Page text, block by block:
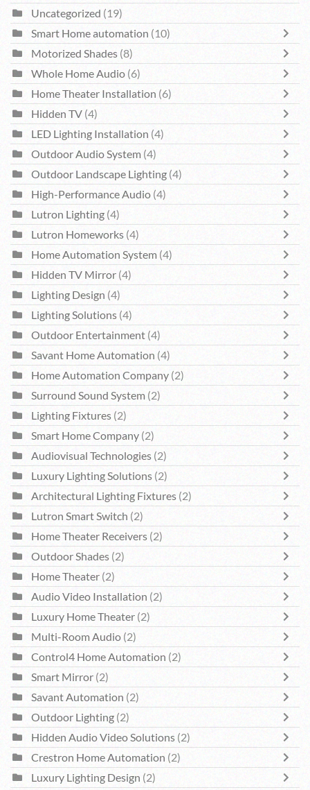
Uncategorized (19)
Smart Home automation (10)
Motorized Shades (8)
Whole Home Audio (6)
Home Theater Installation (6)
Hidden TV (4)
LED Lighting Installation (4)
Outdoor Audio System (4)
Outdoor Landscape Lighting (4)
High-Performance Audio (4)
Lutron Lighting (4)
Lutron Homeworks (4)
Home Automation System (4)
Hidden TV Mirror (4)
Lighting Design (4)
Lighting Solutions (4)
Outdoor Entertainment (4)
Savant Home Automation (4)
Home Automation Company (2)
Surround Sound System (2)
Lighting Fixtures (2)
Smart Home Company (2)
Audiovisual Technologies (2)
Luxury Lighting Solutions (2)
Architectural Lighting Fixtures (2)
Lutron Smart Switch (2)
Home Theater Receivers (2)
Outdoor Shades (2)
Home Theater (2)
Audio Video Installation (2)
Luxury Home Theater (2)
Multi-Room Audio (2)
Control4 Home Automation (2)
Smart Mirror (2)
Savant Automation (2)
Outdoor Lighting (2)
Hidden Audio Video Solutions (2)
Crestron Home Automation (2)
Luxury Lighting Design (2)